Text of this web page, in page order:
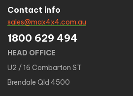
Contact info
sales@max4x4.com.au
1800 629 494
HEAD OFFICE
U2 / 16 Combarton ST
Brendale Qld 4500